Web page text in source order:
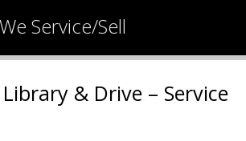
Service/Sell
& Drive – Service